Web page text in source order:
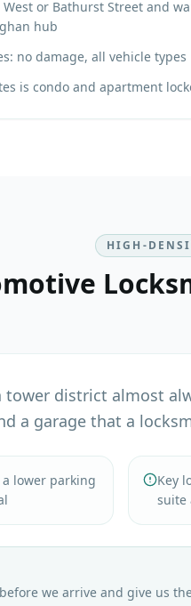
or Bathurst Street and
hub
no damage, all vehicle types
is condo and apartment
HIGH-
tower district almost
a garage that a
a lower parking
Key
suite
we arrive and give us